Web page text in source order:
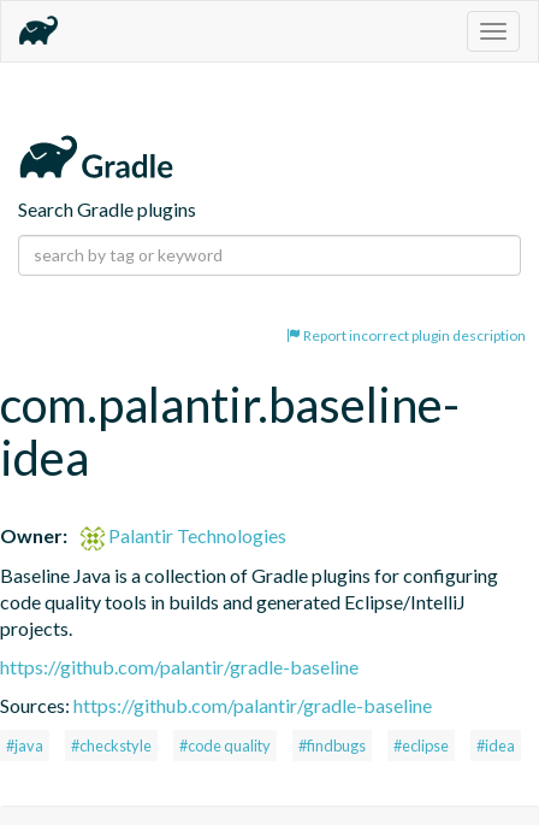
Search Gradle plugins
Report incorrect plugin description
com.palantir.baseline-
idea
Owner:
Palantir Technologies
Baseline Java is a collection of Gradle plugins for configuring
code quality tools in builds and generated Eclipse/IntelliJ
projects.
https://github.com/palantir/gradle-baseline
Sources: https://github.com/palantir/gradle-baseline
#java #checkstyle #code quality #findbugs #eclipse #idea